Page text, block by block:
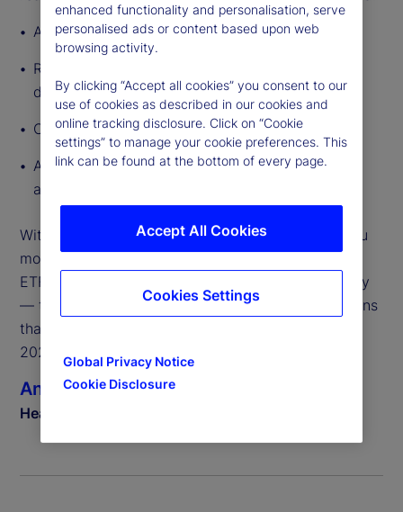
A global outlook that frames what’s changing
Regional megatrends to highlight how growth
drivers diverge across major geographies
Our market predictions for 2026
A curated set of external partner perspectives
across the ecosystem
With so much in motion, our focus is on helping you
move from insights to execution. The State Street
ETF team is ready to engage — globally and locally
— to support the strategic and operational decisions
that will shape ETF growth, scale, and resilience in
2026.
Anna Bernasek
Head of Insights
enhanced functionality and personalisation, serve
personalised ads or content based upon web
browsing activity.
By clicking “Accept all cookies” you consent to our
use of cookies as described in our cookies and
online tracking disclosure. Click on “Cookie
settings” to manage your cookie preferences. This
link can be found at the bottom of every page.
Global Privacy Notice
Cookie Disclosure
Accept All Cookies
Cookies Settings